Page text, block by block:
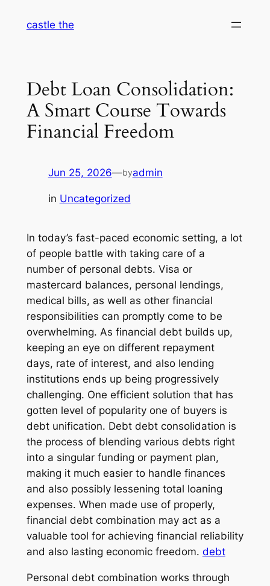
castle the
Debt Loan Consolidation:
A Smart Course Towards
Financial Freedom
Jun 25, 2026—byadmin
in Uncategorized
In today’s fast-paced economic setting, a lot
of people battle with taking care of a
number of personal debts. Visa or
mastercard balances, personal lendings,
medical bills, as well as other financial
responsibilities can promptly come to be
overwhelming. As financial debt builds up,
keeping an eye on different repayment
days, rate of interest, and also lending
institutions ends up being progressively
challenging. One efficient solution that has
gotten level of popularity one of buyers is
debt unification. Debt debt consolidation is
the process of blending various debts right
into a singular funding or payment plan,
making it much easier to handle finances
and also possibly lessening total loaning
expenses. When made use of properly,
financial debt combination may act as a
valuable tool for achieving financial reliability
and also lasting economic freedom. debt
Personal debt combination works through